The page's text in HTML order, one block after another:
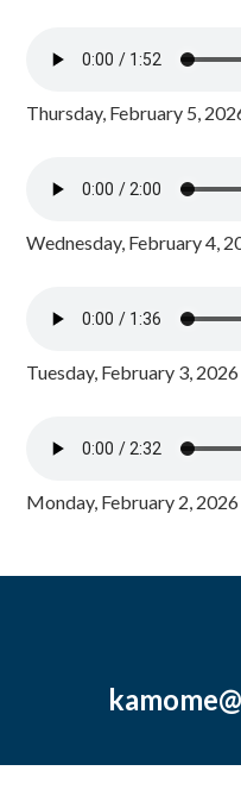
Thursday, February 5,
Wednesday, February 4,
Tuesday, February 3,
Monday, February 2,